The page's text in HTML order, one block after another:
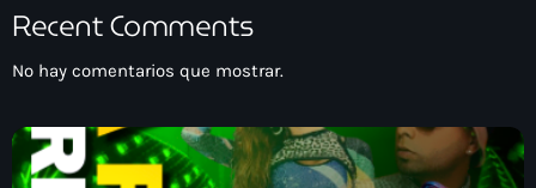
Recent Comments
No hay comentarios que mostrar.